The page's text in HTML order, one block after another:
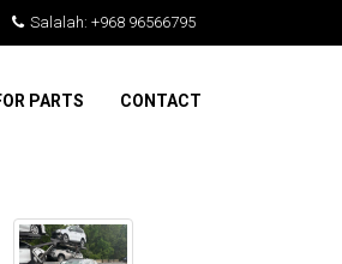
Salalah: +968 96566795
PARTS CONTACT